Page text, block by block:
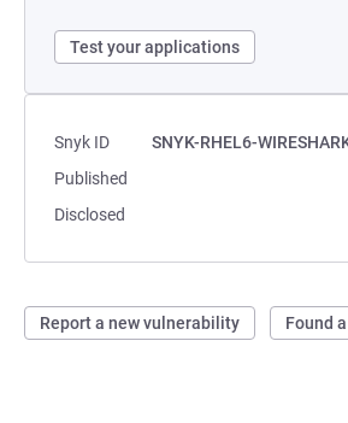
Test your applications
Snyk ID
SNYK-RHEL6-
Published
Disclosed
Report a new vulnerability Found